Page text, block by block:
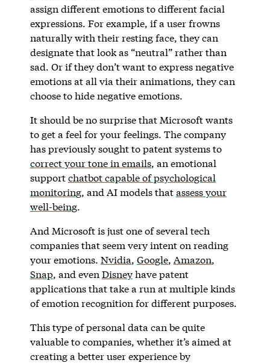
assign different emotions to different facial
expressions. For example, if a user frowns
naturally with their resting face, they can
designate that look as “neutral” rather than
sad. Or if they don’t want to express negative
emotions at all via their animations, they can
choose to hide negative emotions.
It should be no surprise that Microsoft wants
to get a feel for your feelings. The company
has previously sought to patent systems to
correct your tone in emails, an emotional
supportchatbot capable of psychological
monitoring, and AI models thatassess your
well-being.
And Microsoft is just one of several tech
companies that seem very intent on reading
your emotions. Nvidia, Google, Amazon,
Snap, and even Disneyhave patent
applications that take a run at multiple kinds
of emotion recognition for different purposes.
This type of personal data can be quite
valuable to companies, whether it’s aimed at
creating a better user experience by